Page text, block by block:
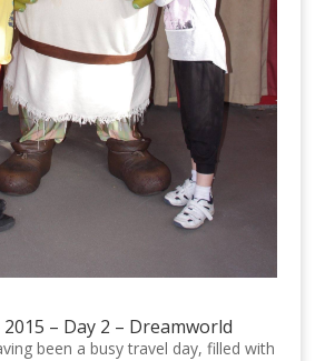
– Day 2 – Dreamworld
been a busy travel day, filled with